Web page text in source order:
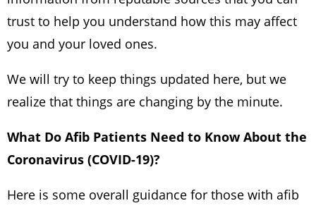
trust to help you understand how this may affect
you and your loved ones.
We will try to keep things updated here, but we
realize that things are changing by the minute.
What Do Afib Patients Need to Know About the
Coronavirus (COVID-19)?
Here is some overall guidance for those with afib